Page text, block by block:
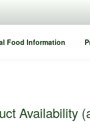
Food Information
Availability